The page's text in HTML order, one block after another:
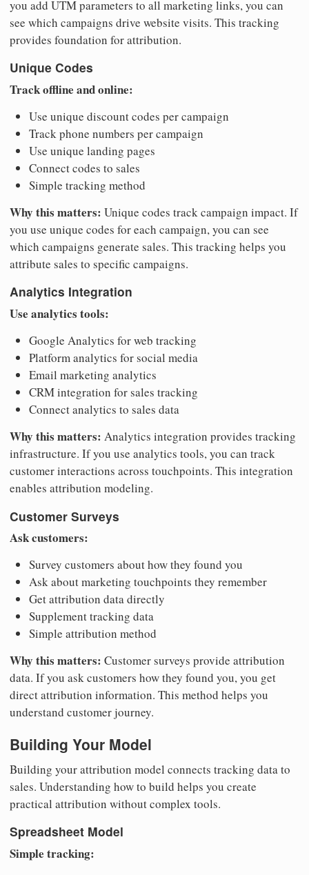
you add UTM parameters to all marketing links, you can
see which campaigns drive website visits. This tracking
provides foundation for attribution.
Unique Codes
Track offline and online:
Use unique discount codes per campaign
Track phone numbers per campaign
Use unique landing pages
Connect codes to sales
Simple tracking method
Why this matters: Unique codes track campaign impact. If
you use unique codes for each campaign, you can see
which campaigns generate sales. This tracking helps you
attribute sales to specific campaigns.
Analytics Integration
Use analytics tools:
Google Analytics for web tracking
Platform analytics for social media
Email marketing analytics
CRM integration for sales tracking
Connect analytics to sales data
Why this matters: Analytics integration provides tracking
infrastructure. If you use analytics tools, you can track
customer interactions across touchpoints. This integration
enables attribution modeling.
Customer Surveys
Ask customers:
Survey customers about how they found you
Ask about marketing touchpoints they remember
Get attribution data directly
Supplement tracking data
Simple attribution method
Why this matters: Customer surveys provide attribution
data. If you ask customers how they found you, you get
direct attribution information. This method helps you
understand customer journey.
Building Your Model
Building your attribution model connects tracking data to
sales. Understanding how to build helps you create
practical attribution without complex tools.
Spreadsheet Model
Simple tracking: